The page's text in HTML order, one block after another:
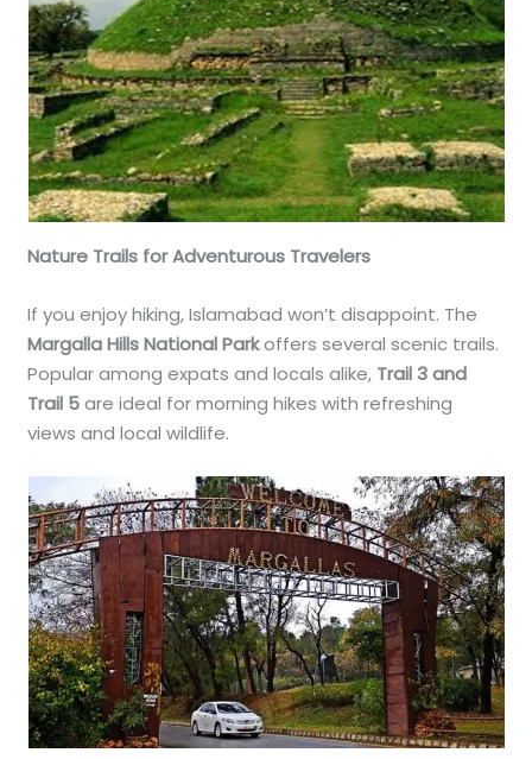
Nature Trails for Adventurous Travelers
If you enjoy hiking, Islamabad won’t disappoint. The
Margalla Hills National Parkoffers several scenic trails.
Popular among expats and locals alike, Trail 3 and
Trail 5are ideal for morning hikes with refreshing
views and local wildlife.